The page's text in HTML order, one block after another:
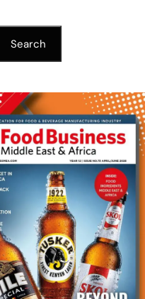
Search